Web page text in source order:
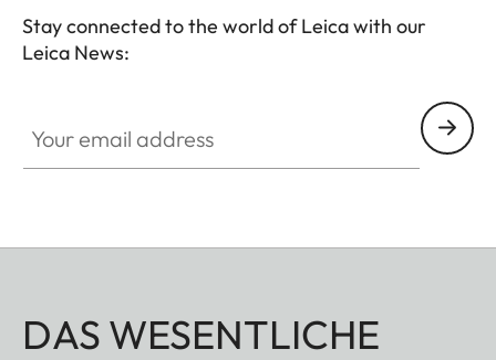
Stay connected to the world of Leica with our
Leica News:
DAS WESENTLICHE